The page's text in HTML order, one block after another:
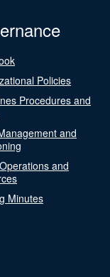
Policies
Procedures and
and
and
Minutes